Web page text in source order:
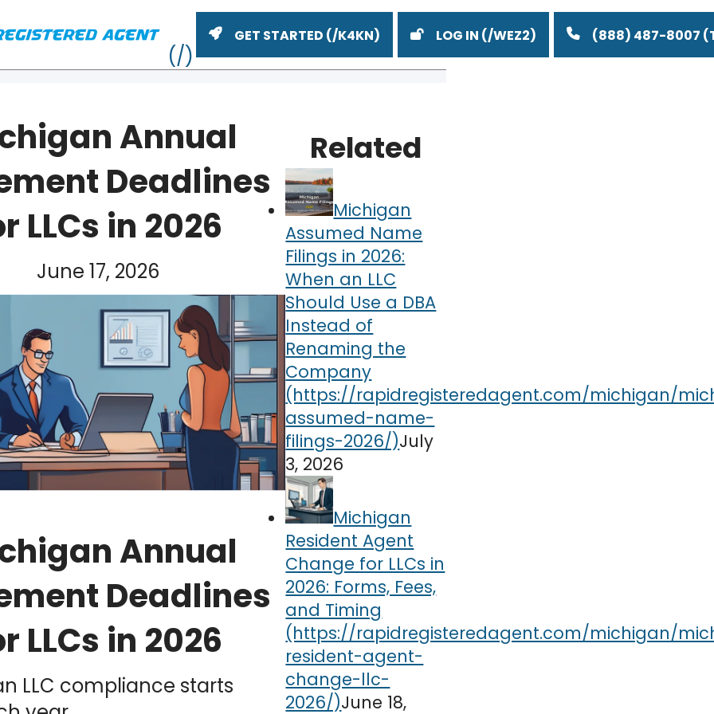
GET STARTED LOG IN (888) 487-8007
Annual
Deadlines
LLCs in 2026
June 17, 2026
Annual
Deadlines
LLCs in 2026
LLC compliance starts
Related
Michigan
Assumed Name
Filings in 2026:
When an LLC
Should Use a DBA
Instead of
Renaming the
Company
July
3, 2026
Michigan
Resident Agent
Change for LLCs in
2026: Forms, Fees,
and Timing
June 18,